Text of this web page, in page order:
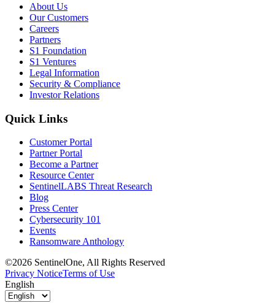
About Us
Our Customers
Careers
Partners
S1 Foundation
S1 Ventures
Legal Information
Security & Compliance
Investor Relations
Quick Links
Customer Portal
Partner Portal
Become a Partner
Resource Center
SentinelLABS Threat Research
Blog
Press Center
Cybersecurity 101
Events
Ransomware Anthology
©2026 SentinelOne, All Rights Reserved
Privacy NoticeTerms of Use
English